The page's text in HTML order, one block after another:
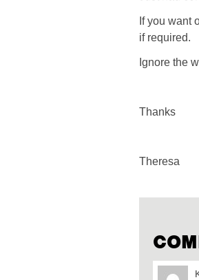
If you want
if required.
Ignore the
Thanks
Theresa